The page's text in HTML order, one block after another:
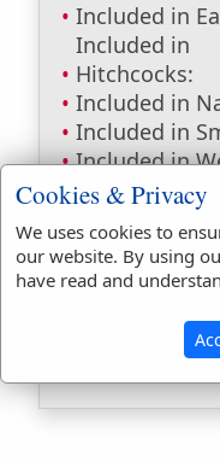
Included in
Included in
Hitchcocks:
Included in
Included in
Included in
Included in
Included in
Included in
Strongs
Cookies & Privacy
We uses cookies to
our website. By using
have read and